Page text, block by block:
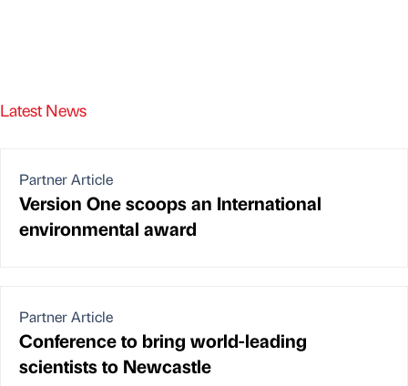
Latest News
Partner Article
Version One scoops an International
environmental award
Partner Article
Conference to bring world-leading
scientists to Newcastle